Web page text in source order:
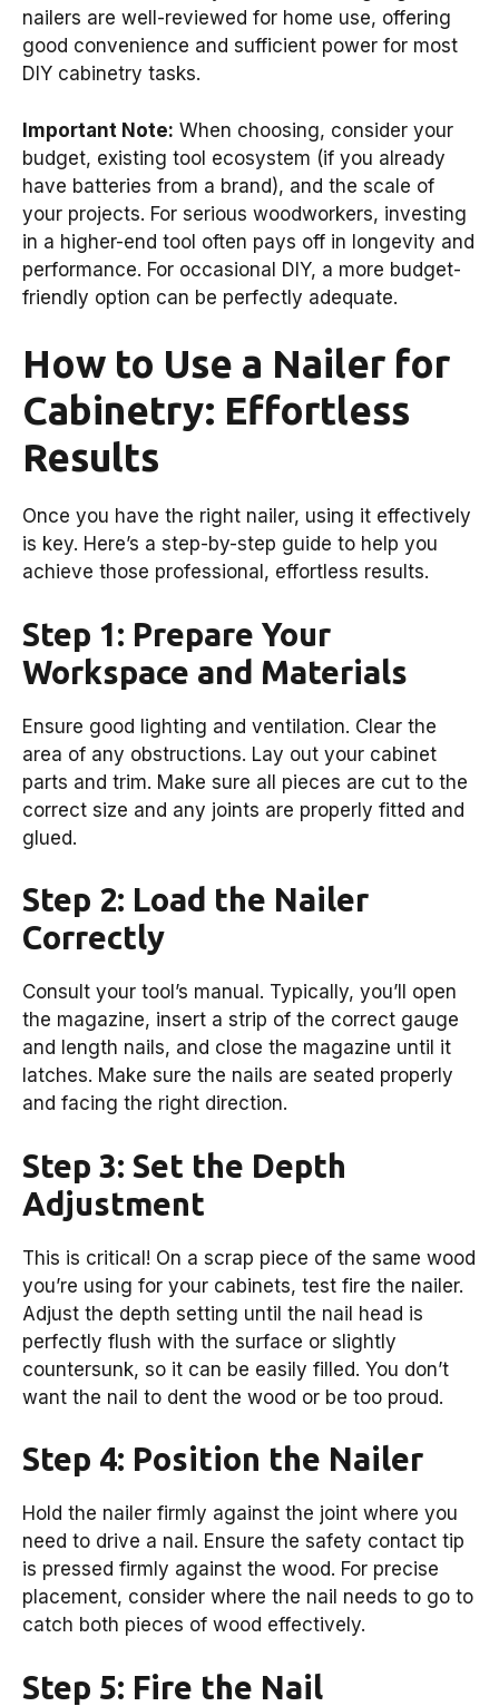
nailers are well-reviewed for home use, offering
good convenience and sufficient power for most
DIY cabinetry tasks.
Important Note: When choosing, consider your
budget, existing tool ecosystem (if you already
have batteries from a brand), and the scale of
your projects. For serious woodworkers, investing
in a higher-end tool often pays off in longevity and
performance. For occasional DIY, a more budget-
friendly option can be perfectly adequate.
How to Use a Nailer for
Cabinetry: Effortless
Results
Once you have the right nailer, using it effectively
is key. Here’s a step-by-step guide to help you
achieve those professional, effortless results.
Step 1: Prepare Your
Workspace and Materials
Ensure good lighting and ventilation. Clear the
area of any obstructions. Lay out your cabinet
parts and trim. Make sure all pieces are cut to the
correct size and any joints are properly fitted and
glued.
Step 2: Load the Nailer
Correctly
Consult your tool’s manual. Typically, you’ll open
the magazine, insert a strip of the correct gauge
and length nails, and close the magazine until it
latches. Make sure the nails are seated properly
and facing the right direction.
Step 3: Set the Depth
Adjustment
This is critical! On a scrap piece of the same wood
you’re using for your cabinets, test fire the nailer.
Adjust the depth setting until the nail head is
perfectly flush with the surface or slightly
countersunk, so it can be easily filled. You don’t
want the nail to dent the wood or be too proud.
Step 4: Position the Nailer
Hold the nailer firmly against the joint where you
need to drive a nail. Ensure the safety contact tip
is pressed firmly against the wood. For precise
placement, consider where the nail needs to go to
catch both pieces of wood effectively.
Step 5: Fire the Nail